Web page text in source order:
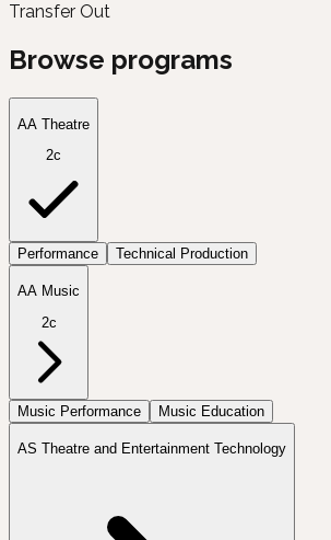
Transfer Out
Browse programs
AA Theatre
2c
Performance Technical Production
AA Music
2c
Music Performance Music Education
AS Theatre and Entertainment Technology